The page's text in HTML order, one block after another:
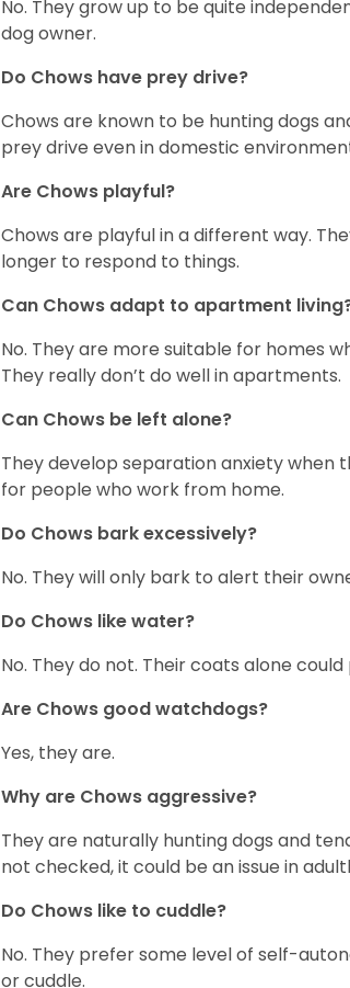
No. They grow up to be quite
dog owner.
Do Chows have prey drive?
Chows are known to be hunting dogs
prey drive even in domestic
Are Chows playful?
Chows are playful in a different way.
longer to respond to things.
Can Chows adapt to apartment
No. They are more suitable for homes
They really don’t do well in apartments.
Can Chows be left alone?
They develop separation anxiety when
for people who work from home.
Do Chows bark excessively?
No. They will only bark to alert their
Do Chows like water?
No. They do not. Their coats alone
Are Chows good watchdogs?
Yes, they are.
Why are Chows aggressive?
They are naturally hunting dogs and
not checked, it could be an issue in
Do Chows like to cuddle?
No. They prefer some level of self-
or cuddle.